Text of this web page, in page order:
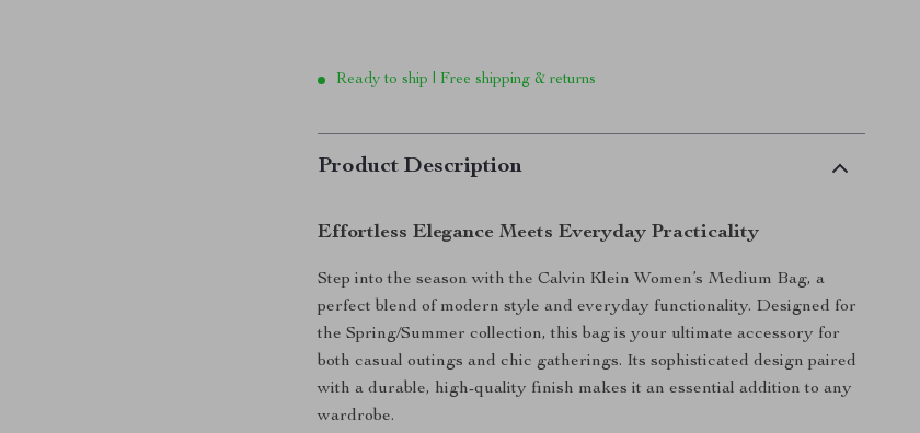
Ready to ship | Free shipping & returns
Product Description
Effortless Elegance Meets Everyday Practicality
Step into the season with the Calvin Klein Women’s Medium Bag, a
perfect blend of modern style and everyday functionality. Designed for
the Spring/Summer collection, this bag is your ultimate accessory for
both casual outings and chic gatherings. Its sophisticated design paired
with a durable, high-quality finish makes it an essential addition to any
wardrobe.